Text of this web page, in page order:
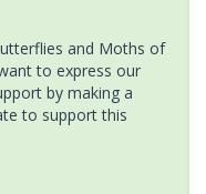
and Moths of
to express our
by making a
to support this